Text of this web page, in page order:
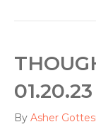
01.20.23
By Asher